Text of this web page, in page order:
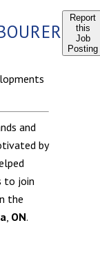
Report
this
Job
Posting
and
by
to join
the
, ON.